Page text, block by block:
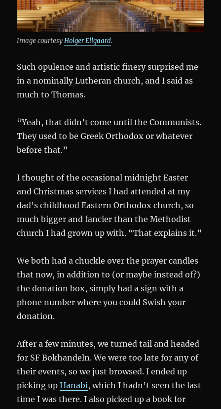
Image courtesyHolger Ellgaard.
Such opulence and artistic finery surprised me
in a nominally Lutheran church, and I said as
much to Thomas.
“Yeah, that didn’t come until the Communists.
They used to be Greek Orthodox or whatever
before that.”
I thought of the occasional midnight Easter
and Christmas services I had attended at my
dad’s childhood Eastern Orthodox church, so
much bigger and fancier than the Methodist
church I had grown up with. “That explains it.”
We both had a chuckle over the prayer candles
that now, in addition to (or maybe instead of?)
the donation box, simply had a sign with a
phone number where you could Swish your
donation.
After a few minutes, we turned tail and headed
for SF Bokhandeln. We were too late for any of
their events, so we just browsed. I ended up
picking upHanabi, which I hadn’t seen the last
time I was there. I also picked up a book for